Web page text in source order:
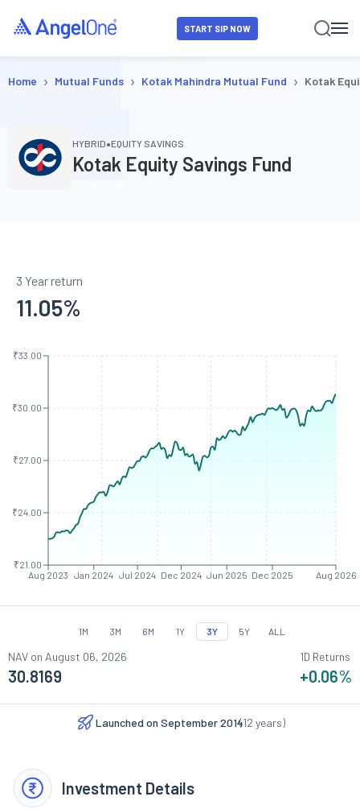
START SIP NOW
Home › Mutual Funds › Kotak Mahindra Mutual Fund › Kotak
HYBRID•EQUITY SAVINGS
Kotak Equity Savings Fund
3 Year return
11.05%
Aug 2023 Jan 2024 Jul 2024 Dec 2024 Jun 2025 Dec 2025 Aug 2026
₹21.00
₹24.00
₹27.00
₹30.00
₹33.00
1M 3M 6M 1Y 3Y 5Y ALL
NAV on August 06, 2026
30.8169
1D Returns
+0.06%
Launched on September 2014
(12 years)
Investment Details